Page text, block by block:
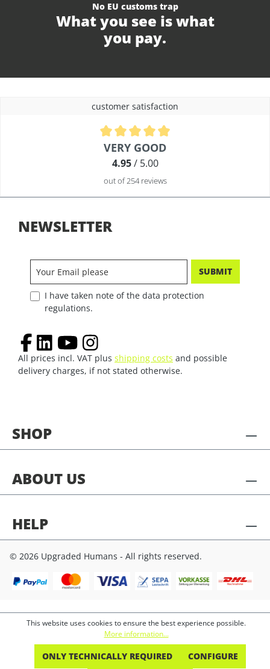
No EU customs trap
What you see is what
you pay.
customer satisfaction
Average rating of 4.9 out of 5 stars
VERY GOOD
4.95/ 5.00
out of 254 reviews
SHOP
ABOUT US
HELP
NEWSLETTER
SUBMIT
I have taken note of the data protection
regulations.
All prices incl. VAT plus shipping costs and possible
delivery charges, if not stated otherwise.
© 2026 Upgraded Humans - All rights reserved.
This website uses cookies to ensure the best experience possible.
More information...
ONLY TECHNICALLY REQUIRED CONFIGURE